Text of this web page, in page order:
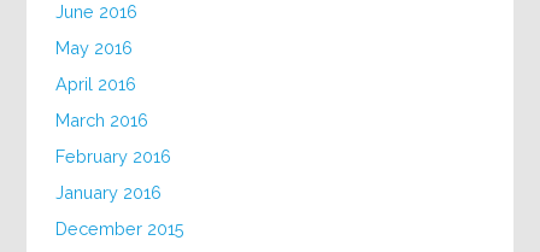
June 2016
May 2016
April 2016
March 2016
February 2016
January 2016
December 2015